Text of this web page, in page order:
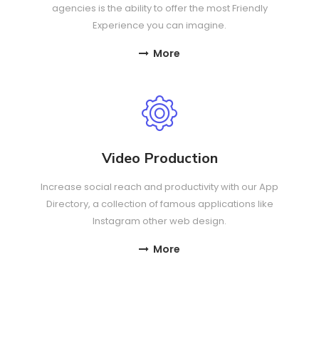
agencies is the ability to offer the most Friendly
Experience you can imagine.
More
Video Production
Increase social reach and productivity with our App
Directory, a collection of famous applications like
Instagram other web design.
More